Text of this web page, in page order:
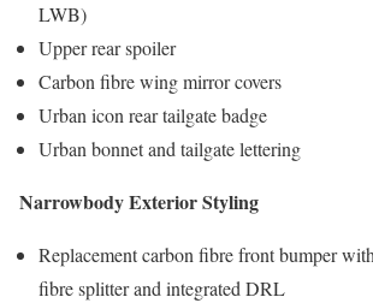
LWB)
Upper rear spoiler
Carbon fibre wing mirror covers
Urban icon rear tailgate badge
Urban bonnet and tailgate lettering
Narrowbody Exterior Styling
Replacement carbon fibre front bumper
fibre splitter and integrated DRL